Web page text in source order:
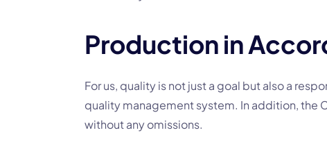
Production in
For us, quality is not just a goal but also a
quality management system. In addition,
without any omissions.